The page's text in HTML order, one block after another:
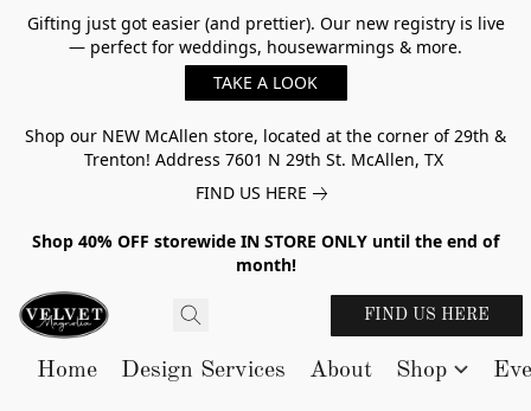
Gifting just got easier (and prettier). Our new registry is live
— perfect for weddings, housewarmings & more.
TAKE A LOOK
Shop our NEW McAllen store, located at the corner of 29th &
Trenton! Address 7601 N 29th St. McAllen, TX
FIND US HERE
Shop 40% OFF storewide IN STORE ONLY until the end of
month!
FIND US HERE
Home Design Services About Shop